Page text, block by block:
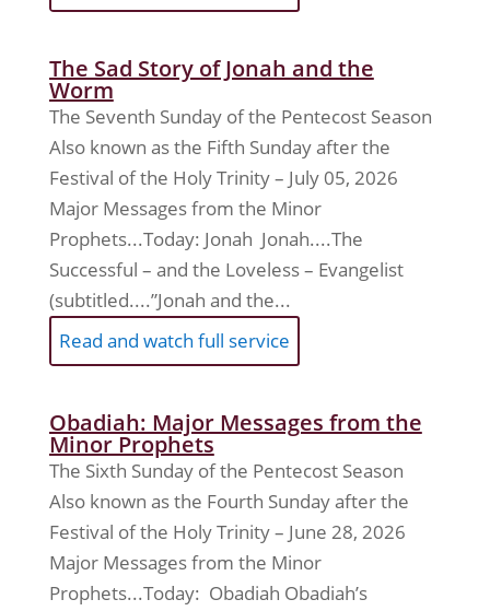
The Sad Story of Jonah and the
Worm
The Seventh Sunday of the Pentecost Season
Also known as the Fifth Sunday after the
Festival of the Holy Trinity – July 05, 2026
Major Messages from the Minor
Prophets...Today: Jonah Jonah....The
Successful – and the Loveless – Evangelist
(subtitled....”Jonah and the...
Read and watch full service
Obadiah: Major Messages from the
Minor Prophets
The Sixth Sunday of the Pentecost Season
Also known as the Fourth Sunday after the
Festival of the Holy Trinity – June 28, 2026
Major Messages from the Minor
Prophets...Today: Obadiah Obadiah’s